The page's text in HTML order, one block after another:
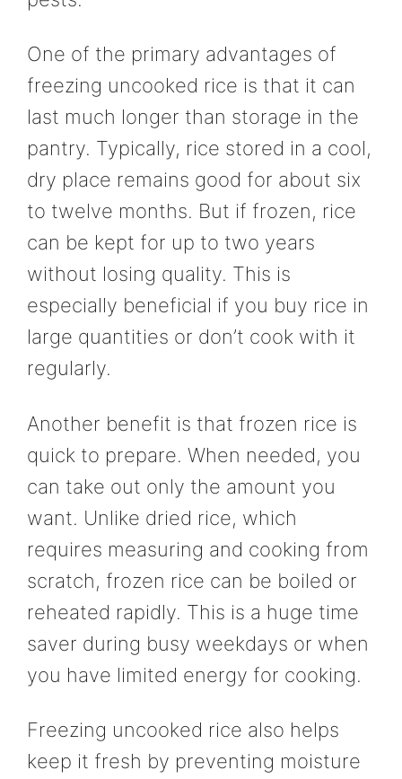
One of the primary advantages of
freezing uncooked rice is that it can
last much longer than storage in the
pantry. Typically, rice stored in a cool,
dry place remains good for about six
to twelve months. But if frozen, rice
can be kept for up to two years
without losing quality. This is
especially beneficial if you buy rice in
large quantities or don’t cook with it
regularly.
Another benefit is that frozen rice is
quick to prepare. When needed, you
can take out only the amount you
want. Unlike dried rice, which
requires measuring and cooking from
scratch, frozen rice can be boiled or
reheated rapidly. This is a huge time
saver during busy weekdays or when
you have limited energy for cooking.
Freezing uncooked rice also helps
keep it fresh by preventing moisture